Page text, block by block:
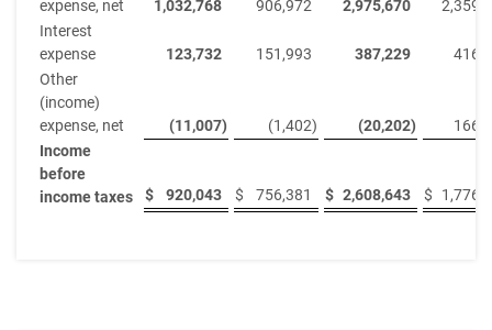
expense, net
1,032,768 906,972 2,975,670
Interest
expense
123,732 151,993 387,229
Other
(income)
expense, net
(11,007) (1,402) (20,202)
Income
before
income taxes
$ 920,043 $ 756,381 $ 2,608,643 $